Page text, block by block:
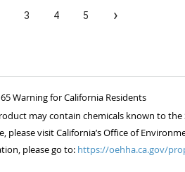
3 4 5 ›
Warning for California Residents
may contain chemicals known to
please visit California’s Office of
please go to: https://oehha.ca.gov/